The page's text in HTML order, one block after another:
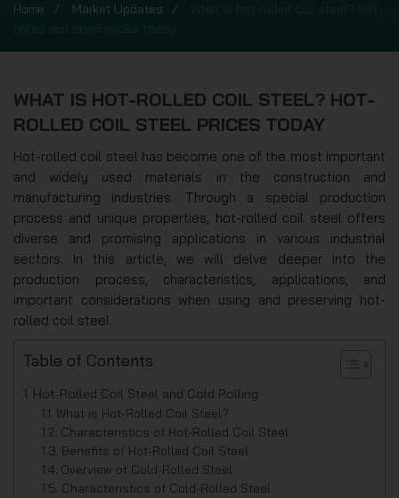
Home Market Updates
WHAT IS HOT-ROLLED COIL STEEL? HOT-
ROLLED COIL STEEL PRICES TODAY
Hot-rolled coil steel has become one of the most important
and widely used materials in the construction and
manufacturing industries. Through a special production
process and unique properties, hot-rolled coil steel offers
diverse and promising applications in various industrial
sectors. In this article, we will delve deeper into the
production process, characteristics, applications, and
important considerations when using and preserving hot-
rolled coil steel.
Table of Contents
Hot-Rolled Coil Steel and Cold Rolling
What is Hot-Rolled Coil Steel?
Characteristics of Hot-Rolled Coil Steel
Benefits of Hot-Rolled Coil Steel
Overview of Cold-Rolled Steel
Characteristics of Cold-Rolled Steel